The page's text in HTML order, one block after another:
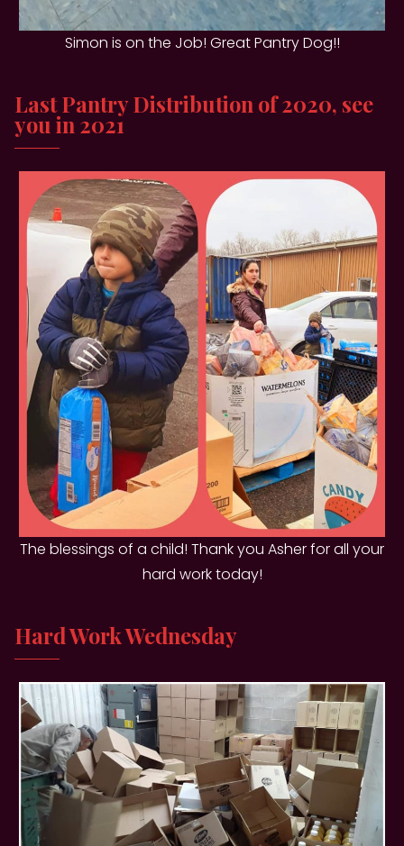
Simon is on the Job! Great Pantry Dog!!
Last Pantry Distribution of 2020, see
you in 2021
The blessings of a child! Thank you Asher for all your
hard work today!
Hard Work Wednesday